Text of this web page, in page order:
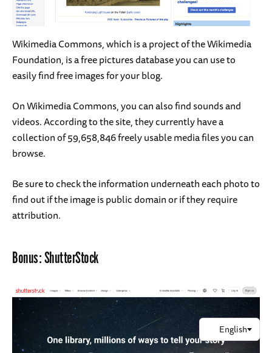
Wikimedia Commons, which is a project of the Wikimedia
Foundation, is a free pictures database you can use to
easily find free images for your blog.
On Wikimedia Commons, you can also find sounds and
videos. According to the site, they currently have a
collection of 59,658,846 freely usable media files you can
browse.
Be sure to check the information underneath each photo to
find out if the image is public domain or if they require
attribution.
Bonus:ShutterStock